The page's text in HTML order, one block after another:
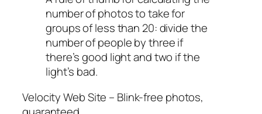
number of photos to take for
groups of less than 20: divide the
number of people by three if
there’s good light and two if the
light’s bad.
Velocity Web Site – Blink-free photos,